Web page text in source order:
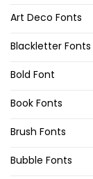
Art Deco Fonts
Blackletter Fonts
Bold Font
Book Fonts
Brush Fonts
Bubble Fonts